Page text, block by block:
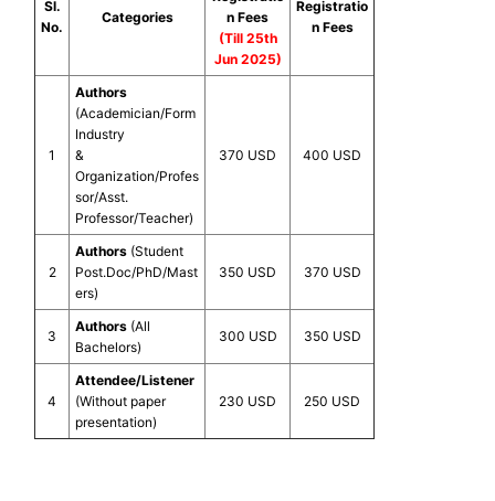
Sl.
No.
Categories
n Fees
(Till 25th
Jun 2025)
Registratio
n Fees
1
Authors
(Academician/Form
Industry
&
Organization/Profes
sor/Asst.
Professor/Teacher)
370 USD 400 USD
2
Authors (Student
Post.Doc/PhD/Mast
ers)
350 USD 370 USD
3
Authors (All
Bachelors)
300 USD 350 USD
4
Attendee/Listener
(Without paper
presentation)
230 USD 250 USD